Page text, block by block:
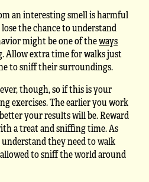
an interesting smell is harmful
the chance to understand
might be one of theways
. Allow extra time for walks just
to sniff their surroundings.
though, so if this is your
exercises. The earlier you work
your results will be. Reward
a treat and sniffing time. As
they need to walk
to sniff the world around